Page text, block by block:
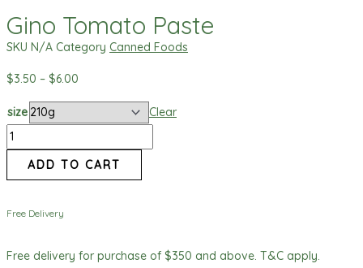
Gino Tomato Paste
SKU N/A Category Canned Foods
$3.50 – $6.00
size Clear
ADD TO CART
Free Delivery
Free delivery for purchase of $350 and above. T&C apply.